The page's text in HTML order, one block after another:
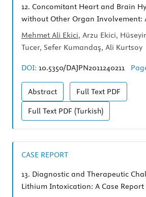
12. Concomitant Heart and Brain
without Other Organ Involvement:
Mehmet Ali Ekici, Arzu Ekici,
Tucer, Sefer Kumandaş, Ali Kurtsoy
DOI: 10.5350/DAJPN2011240211
Abstract Full Text PDF
Full Text PDF (Turkish)
CASE REPORT
13. Diagnostic and Therapeutic
Lithium Intoxication: A Case Report